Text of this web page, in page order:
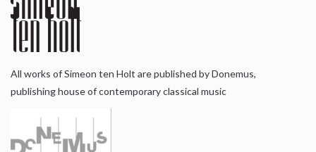
All works of Simeon ten Holt are published by Donemus,
publishing house of contemporary classical music